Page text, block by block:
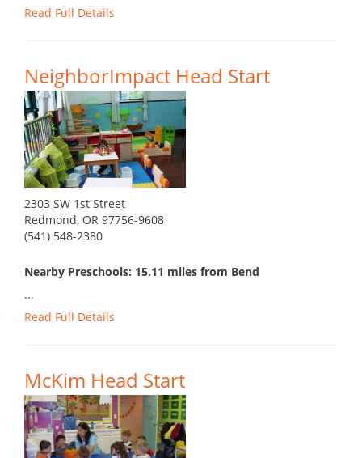
Read Full Details
NeighborImpact Head Start
2303 SW 1st Street
Redmond, OR 97756-9608
(541) 548-2380
Nearby Preschools: 15.11 miles from Bend
...
Read Full Details
McKim Head Start